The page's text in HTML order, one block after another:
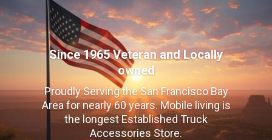
Since 1965 Veteran and Locally
owned
Proudly Serving the San Francisco Bay
Area for nearly 60 years. Mobile living is
the longest Established Truck
Accessories Store.